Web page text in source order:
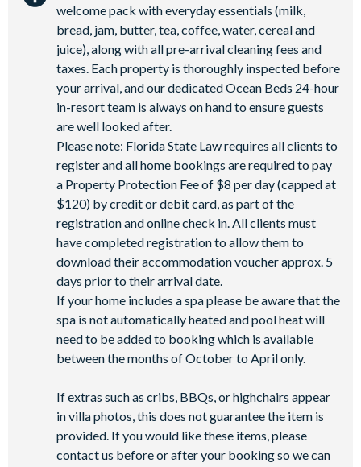
FlowRider wave simulator to learn how to surf
Kids splash pad
Fitness centre
Games room
Basketball court
Volleyball court
Walking trails
Football field
Convenience store
welcome pack with everyday essentials (milk,
bread, jam, butter, tea, coffee, water, cereal and
juice), along with all pre-arrival cleaning fees and
taxes. Each property is thoroughly inspected before
your arrival, and our dedicated Ocean Beds 24-hour
in-resort team is always on hand to ensure guests
are well looked after.
Please note: Florida State Law requires all clients to
register and all home bookings are required to pay
a Property Protection Fee of $8 per day (capped at
$120) by credit or debit card, as part of the
registration and online check in. All clients must
have completed registration to allow them to
download their accommodation voucher approx. 5
days prior to their arrival date.
If your home includes a spa please be aware that the
spa is not automatically heated and pool heat will
need to be added to booking which is available
between the months of October to April only.
If extras such as cribs, BBQs, or highchairs appear
in villa photos, this does not guarantee the item is
provided. If you would like these items, please
contact us before or after your booking so we can